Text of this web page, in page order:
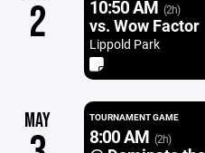
2 10:50 AM (2h)
vs. Wow Factor
Lippold Park
MAY TOURNAMENT GAME
8:00 AM (2h)